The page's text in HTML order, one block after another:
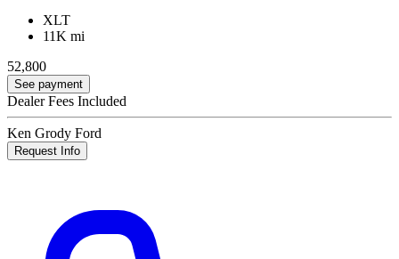
XLT
11K mi
52,800
See payment
Dealer Fees Included
Ken Grody Ford
Request Info